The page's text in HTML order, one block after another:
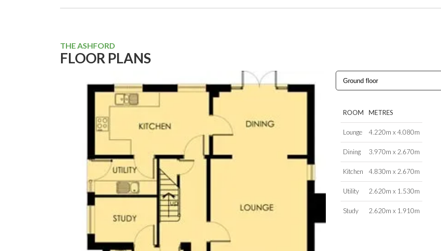
THE ASHFORD
FLOOR PLANS
ROOM METRES
Lounge 4.220m x 4.080m
Dining 3.970m x 2.670m
Kitchen 4.830m x 2.670m
Utility 2.620m x 1.530m
Study 2.620m x 1.910m